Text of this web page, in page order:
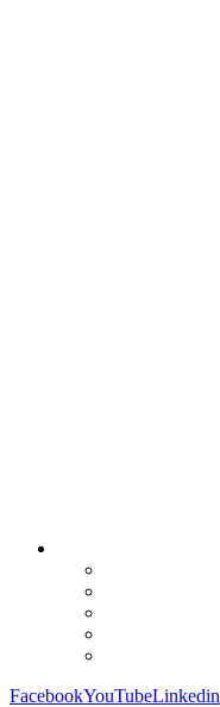
FacebookYouTubeLinkedin